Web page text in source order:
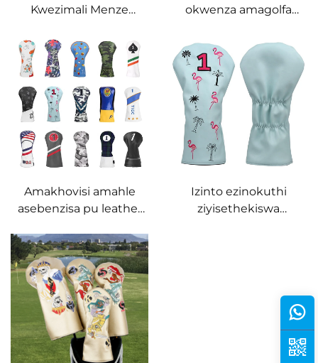
Kwezimali Menze
Besikhangathi
Somqondo WeGolufu
Esikhundleni Sephu
LeGolufu Ngaphansi
Kwesiphamla Pu
Leather Driver Hybrid
Putter Cover
okwenza amagolfa
yomgqamuzi
othilethekileyo, ikhovisi
yomgqamuzi
wamagolfa, ikhovisi
yomgqamuzi
wamagolfa
Amakhovisi amahle
asebenzisa pu leather
anembalwa ngokwenza
isibonelo esikhethiweyo
Izinto ezinokuthi
ziyisethekiswa
mbhalo wesibhedu